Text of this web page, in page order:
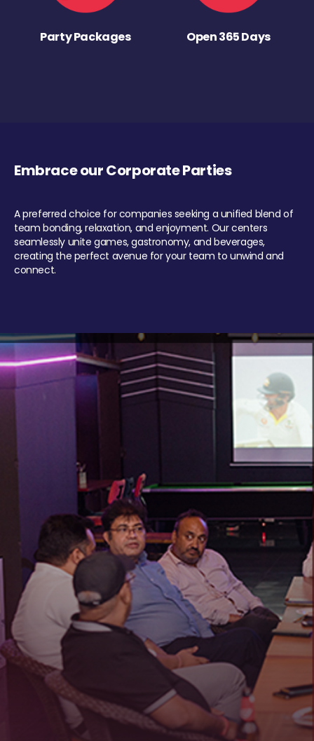
Party Packages Open 365 Days
Embrace our Corporate Parties
A preferred choice for companies seeking a unified blend of
team bonding, relaxation, and enjoyment. Our centers
seamlessly unite games, gastronomy, and beverages,
creating the perfect avenue for your team to unwind and
connect.